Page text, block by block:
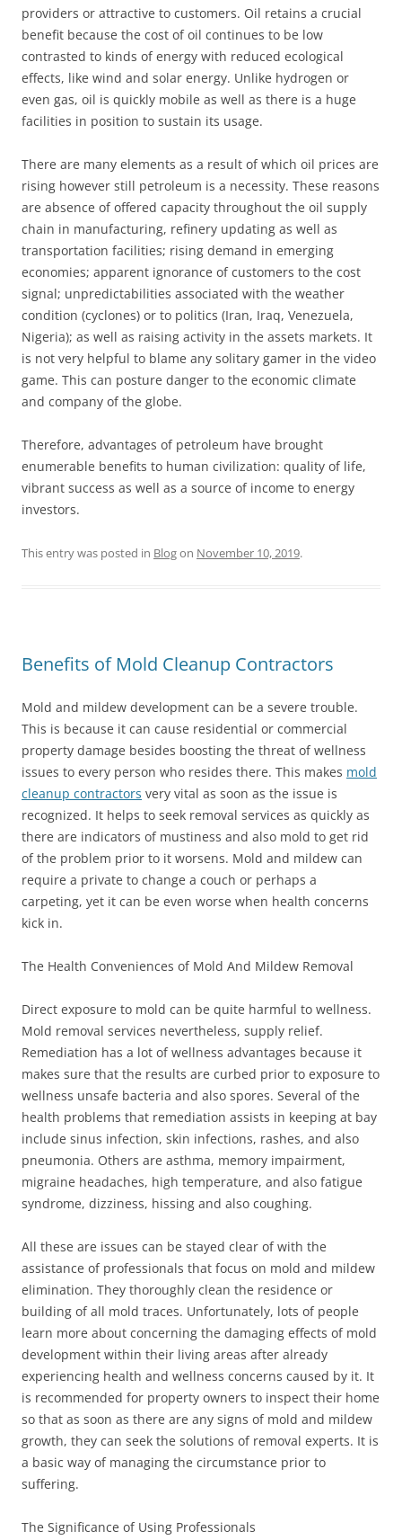
providers or attractive to customers. Oil retains a crucial
benefit because the cost of oil continues to be low
contrasted to kinds of energy with reduced ecological
effects, like wind and solar energy. Unlike hydrogen or
even gas, oil is quickly mobile as well as there is a huge
facilities in position to sustain its usage.
There are many elements as a result of which oil prices are
rising however still petroleum is a necessity. These reasons
are absence of offered capacity throughout the oil supply
chain in manufacturing, refinery updating as well as
transportation facilities; rising demand in emerging
economies; apparent ignorance of customers to the cost
signal; unpredictabilities associated with the weather
condition (cyclones) or to politics (Iran, Iraq, Venezuela,
Nigeria); as well as raising activity in the assets markets. It
is not very helpful to blame any solitary gamer in the video
game. This can posture danger to the economic climate
and company of the globe.
Therefore, advantages of petroleum have brought
enumerable benefits to human civilization: quality of life,
vibrant success as well as a source of income to energy
investors.
This entry was posted in Blogon November 10, 2019.
Benefits of Mold Cleanup Contractors
Mold and mildew development can be a severe trouble.
This is because it can cause residential or commercial
property damage besides boosting the threat of wellness
issues to every person who resides there. This makes mold
cleanup contractors very vital as soon as the issue is
recognized. It helps to seek removal services as quickly as
there are indicators of mustiness and also mold to get rid
of the problem prior to it worsens. Mold and mildew can
require a private to change a couch or perhaps a
carpeting, yet it can be even worse when health concerns
kick in.
The Health Conveniences of Mold And Mildew Removal
Direct exposure to mold can be quite harmful to wellness.
Mold removal services nevertheless, supply relief.
Remediation has a lot of wellness advantages because it
makes sure that the results are curbed prior to exposure to
wellness unsafe bacteria and also spores. Several of the
health problems that remediation assists in keeping at bay
include sinus infection, skin infections, rashes, and also
pneumonia. Others are asthma, memory impairment,
migraine headaches, high temperature, and also fatigue
syndrome, dizziness, hissing and also coughing.
All these are issues can be stayed clear of with the
assistance of professionals that focus on mold and mildew
elimination. They thoroughly clean the residence or
building of all mold traces. Unfortunately, lots of people
learn more about concerning the damaging effects of mold
development within their living areas after already
experiencing health and wellness concerns caused by it. It
is recommended for property owners to inspect their home
so that as soon as there are any signs of mold and mildew
growth, they can seek the solutions of removal experts. It is
a basic way of managing the circumstance prior to
suffering.
The Significance of Using Professionals